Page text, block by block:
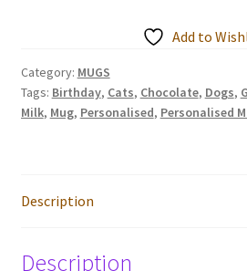
Chocolate
Personalised
Mugs
Add to
Category: MUGS
Tags: Birthday, Cats, Chocolate, Dogs,
Milk, Mug, Personalised, Personalised
Description
Description